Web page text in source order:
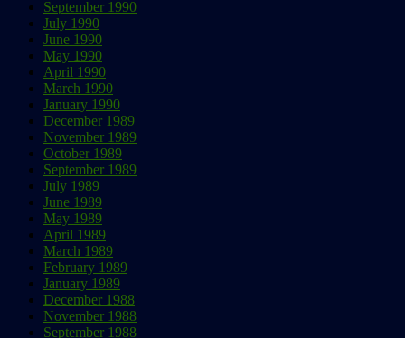
September 1990
July 1990
June 1990
May 1990
April 1990
March 1990
January 1990
December 1989
November 1989
October 1989
September 1989
July 1989
June 1989
May 1989
April 1989
March 1989
February 1989
January 1989
December 1988
November 1988
September 1988